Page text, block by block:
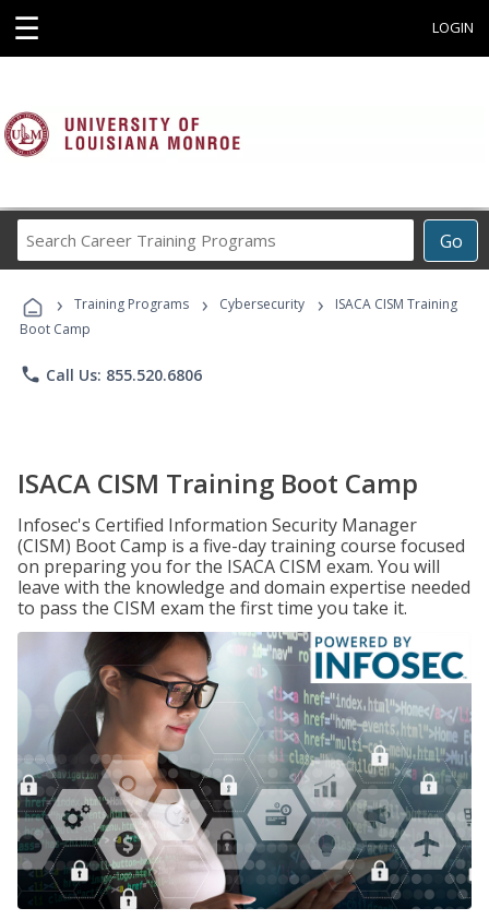
☰ LOGIN
Go
Career
Programs
› Training Programs › Cybersecurity ›
ISACA CISM Training
Boot Camp
phone Call Us: 855.520.6806
ISACA CISM Training Boot Camp
Infosec's Certified Information Security Manager
(CISM) Boot Camp is a five-day training course focused
on preparing you for the ISACA CISM exam. You will
leave with the knowledge and domain expertise needed
to pass the CISM exam the first time you take it.